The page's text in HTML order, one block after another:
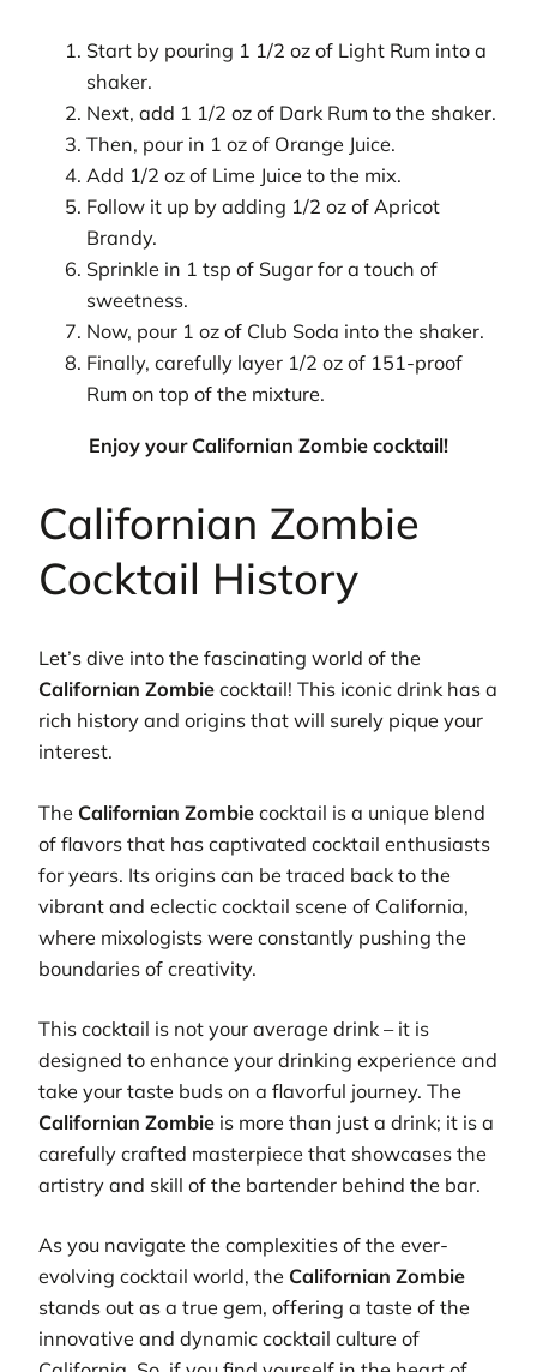
Start by pouring 1 1/2 oz of Light Rum into a
shaker.
Next, add 1 1/2 oz of Dark Rum to the shaker.
Then, pour in 1 oz of Orange Juice.
Add 1/2 oz of Lime Juice to the mix.
Follow it up by adding 1/2 oz of Apricot
Brandy.
Sprinkle in 1 tsp of Sugar for a touch of
sweetness.
Now, pour 1 oz of Club Soda into the shaker.
Finally, carefully layer 1/2 oz of 151-proof
Rum on top of the mixture.
Enjoy your Californian Zombie cocktail!
Californian Zombie
Cocktail History
Let’s dive into the fascinating world of the
Californian Zombie cocktail! This iconic drink has a
rich history and origins that will surely pique your
interest.
The Californian Zombie cocktail is a unique blend
of flavors that has captivated cocktail enthusiasts
for years. Its origins can be traced back to the
vibrant and eclectic cocktail scene of California,
where mixologists were constantly pushing the
boundaries of creativity.
This cocktail is not your average drink – it is
designed to enhance your drinking experience and
take your taste buds on a flavorful journey. The
Californian Zombie is more than just a drink; it is a
carefully crafted masterpiece that showcases the
artistry and skill of the bartender behind the bar.
As you navigate the complexities of the ever-
evolving cocktail world, the Californian Zombie
stands out as a true gem, offering a taste of the
innovative and dynamic cocktail culture of